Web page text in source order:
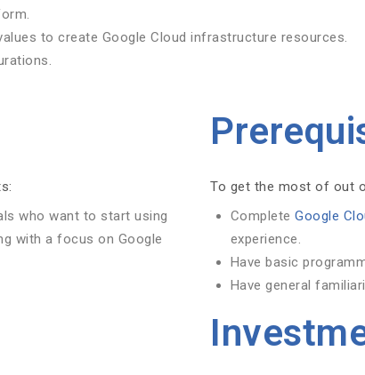
to create Google Cloud infrastructure resources.
who want to start using
with a focus on Google
To get the most of out
Complete Google
experience.
Have basic
Have general